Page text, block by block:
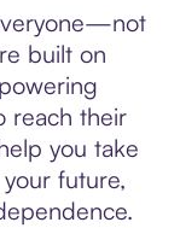
built on
reach their
you take
future,